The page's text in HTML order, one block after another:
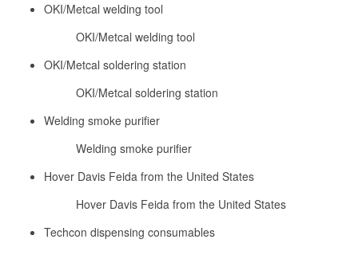
OKI/Metcal welding tool
OKI/Metcal welding tool
OKI/Metcal soldering station
OKI/Metcal soldering station
Welding smoke purifier
Welding smoke purifier
Hover Davis Feida from the United States
Hover Davis Feida from the United States
Techcon dispensing consumables